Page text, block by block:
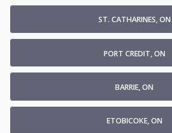
ST. CATHARINES, ON
PORT CREDIT, ON
BARRIE, ON
ETOBICOKE, ON